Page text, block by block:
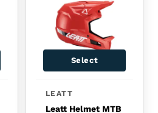
Select
LEATT
Leatt Helmet MTB